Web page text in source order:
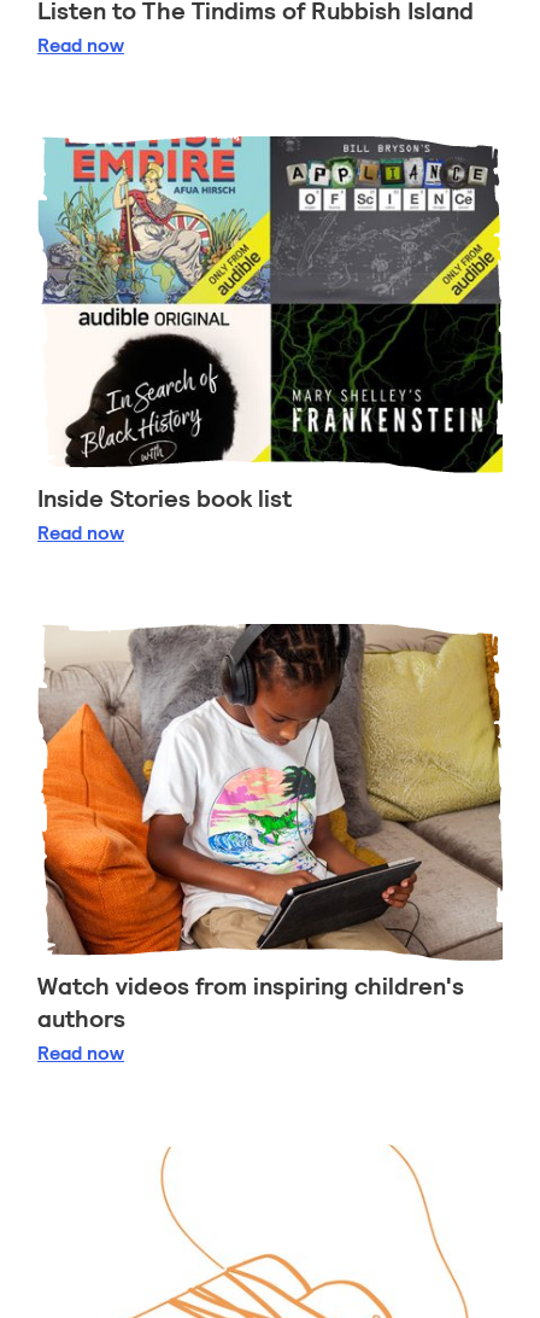
Listen to The Tindims of Rubbish Island
Read Listen to The Tindims of Rubbish Island
now
Inside Stories book list
Read Inside Stories book list
now
Watch videos from inspiring children's
authors
Read Watch videos from inspiring children's authors
now